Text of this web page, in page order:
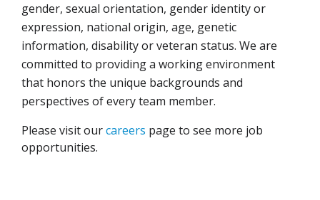
gender, sexual orientation, gender identity or
expression, national origin, age, genetic
information, disability or veteran status. We are
committed to providing a working environment
that honors the unique backgrounds and
perspectives of every team member.
Please visit ourcareers page to see more job
opportunities.